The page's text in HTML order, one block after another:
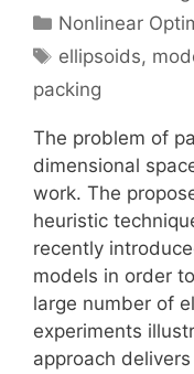
Categories
Nonlinear
Tags
ellipsoids,
packing
The problem of
dimensional
work. The
heuristic
recently
models in order
large number of
experiments
approach